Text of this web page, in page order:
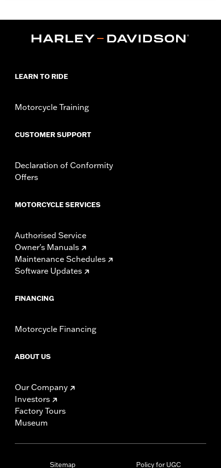
Material Length UOM:Inches
available for this item
WARNING:Remove lock before operating motorcycle. Failure to
provided by the lock manufacturer. Information is
LEARN TO RIDE
Motorcycle Training
CUSTOMER SUPPORT
Declaration of Conformity
Offers
MOTORCYCLE SERVICES
Authorised Service
Owner's Manuals
Maintenance Schedules
Software Updates
FINANCING
Motorcycle Financing
ABOUT US
Our Company
Investors
Factory Tours
Museum
Sitemap Policy for UGC